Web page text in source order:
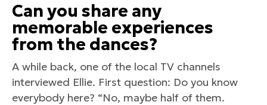
Can you share any
memorable experiences
from the dances?
A while back, one of the local TV channels
interviewed Ellie. First question: Do you know
everybody here? “No, maybe half of them.